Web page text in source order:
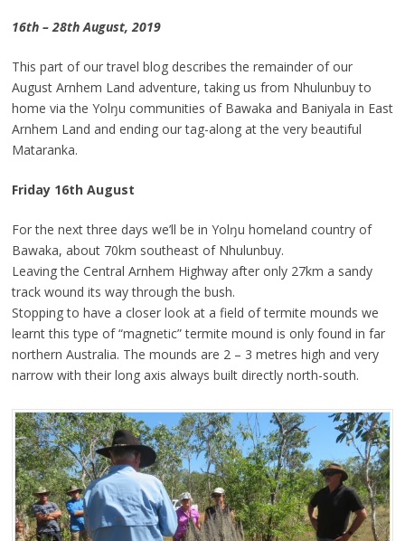
16th – 28th August, 2019
This part of our travel blog describes the remainder of our
August Arnhem Land adventure, taking us from Nhulunbuy to
home via the Yolŋu communities of Bawaka and Baniyala in East
Arnhem Land and ending our tag-along at the very beautiful
Mataranka.
Friday 16th August
For the next three days we’ll be in Yolŋu homeland country of
Bawaka, about 70km southeast of Nhulunbuy.
Leaving the Central Arnhem Highway after only 27km a sandy
track wound its way through the bush.
Stopping to have a closer look at a field of termite mounds we
learnt this type of “magnetic” termite mound is only found in far
northern Australia. The mounds are 2 – 3 metres high and very
narrow with their long axis always built directly north-south.